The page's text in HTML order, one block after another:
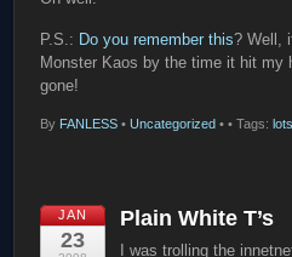
P.S.: Do you remember this? Well,
Monster Kaos by the time it hit my
gone!
By FANLESS • Uncategorized • • Tags:
JAN
23
Plain White T’s
I was trolling the